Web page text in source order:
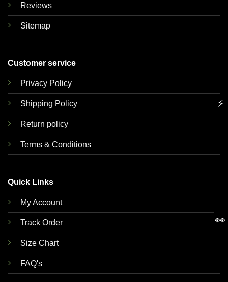
Reviews
Sitemap
Customer service
Privacy Policy
Shipping Policy
Return policy
Terms & Conditions
Quick Links
My Account
Track Order
Size Chart
FAQ's
⚡
👀